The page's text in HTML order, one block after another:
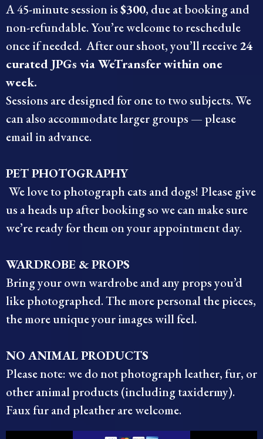
A 45-minute session is$300, due at booking and
non-refundable. You’re welcome to reschedule
once if needed. After our shoot, you’ll receive24
curated JPGs via WeTransfer within one
week.
Sessions are designed for one to two subjects. We
can also accommodate larger groups — please
email in advance.
PET PHOTOGRAPHY
We love to photograph cats and dogs! Please give
us a heads up after booking so we can make sure
we’re ready for them on your appointment day.
WARDROBE & PROPS
Bring your own wardrobe and any props you’d
like photographed. The more personal the pieces,
the more unique your images will feel.
NO ANIMAL PRODUCTS
Please note: we do not photograph leather, fur, or
other animal products (including taxidermy).
Faux fur and pleather are welcome.